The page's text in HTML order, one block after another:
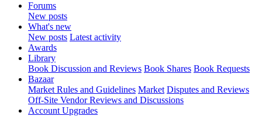
Forums
New posts
What's new
New posts Latest activity
Awards
Library
Book Discussion and Reviews Book Shares Book Requests
Bazaar
Market Rules and Guidelines Market Disputes and Reviews
Off-Site Vendor Reviews and Discussions
Account Upgrades